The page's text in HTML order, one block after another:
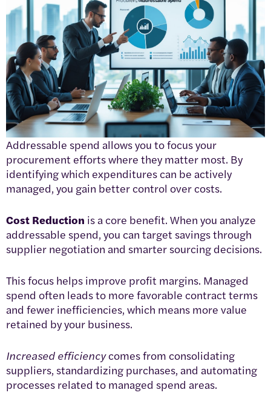
Addressable spend allows you to focus your
procurement efforts where they matter most. By
identifying which expenditures can be actively
managed, you gain better control over costs.
Cost Reduction is a core benefit. When you analyze
addressable spend, you can target savings through
supplier negotiation and smarter sourcing decisions.
This focus helps improve profit margins. Managed
spend often leads to more favorable contract terms
and fewer inefficiencies, which means more value
retained by your business.
Increased efficiencycomes from consolidating
suppliers, standardizing purchases, and automating
processes related to managed spend areas.